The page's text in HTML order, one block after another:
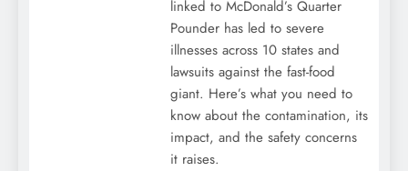
linked to McDonald’s Quarter
Pounder has led to severe
illnesses across 10 states and
lawsuits against the fast-food
giant. Here’s what you need to
know about the contamination, its
impact, and the safety concerns
it raises.